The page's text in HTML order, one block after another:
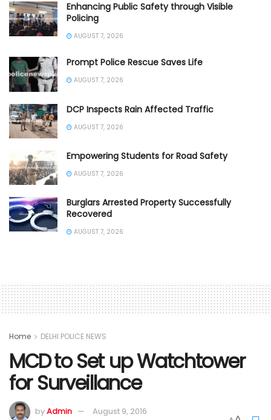
Enhancing Public Safety through Visible
Policing
AUGUST 7, 2026
Prompt Police Rescue Saves Life
AUGUST 7, 2026
DCP Inspects Rain Affected Traffic
AUGUST 7, 2026
Empowering Students for Road Safety
AUGUST 7, 2026
Burglars Arrested Property Successfully
Recovered
AUGUST 7, 2026
Home DELHI POLICE NEWS
MCD to Set up Watchtower
for Surveillance
byAdmin
August 9, 2016